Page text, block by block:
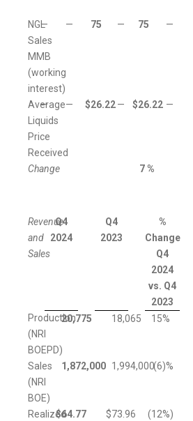
NGL
Sales
MMB
(working
interest)
— — 75 — 75 —
Average
Liquids
Price
Received
— — $26.22— $26.22 —
Change 7 %
Revenue
and
Sales
Q4
2024
Q4
2023
%
Change
Q4
2024
vs. Q4
2023
Production
(NRI
BOEPD)
20,775 18,065 15%
Sales
(NRI
BOE)
1,872,000 1,994,000(6)%
Realized
$64.77 $73.96 (12%)